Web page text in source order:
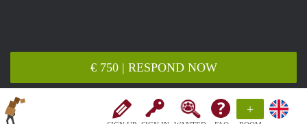
+
€ 750 | RESPOND NOW